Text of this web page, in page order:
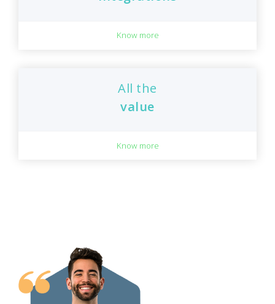
Know more
All the
value
Know more